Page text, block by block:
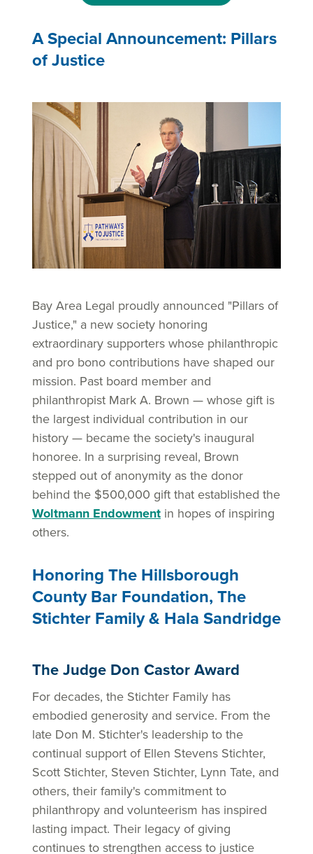
A Special Announcement: Pillars
of Justice
Bay Area Legal proudly announced "Pillars of
Justice," a new society honoring
extraordinary supporters whose philanthropic
and pro bono contributions have shaped our
mission. Past board member and
philanthropist Mark A. Brown — whose gift is
the largest individual contribution in our
history — became the society's inaugural
honoree. In a surprising reveal, Brown
stepped out of anonymity as the donor
behind the $500,000 gift that established the
Woltmann Endowment in hopes of inspiring
others.
Honoring The Hillsborough
County Bar Foundation, The
Stichter Family & Hala Sandridge
The Judge Don Castor Award
For decades, the Stichter Family has
embodied generosity and service. From the
late Don M. Stichter's leadership to the
continual support of Ellen Stevens Stichter,
Scott Stichter, Steven Stichter, Lynn Tate, and
others, their family's commitment to
philanthropy and volunteerism has inspired
lasting impact. Their legacy of giving
continues to strengthen access to justice